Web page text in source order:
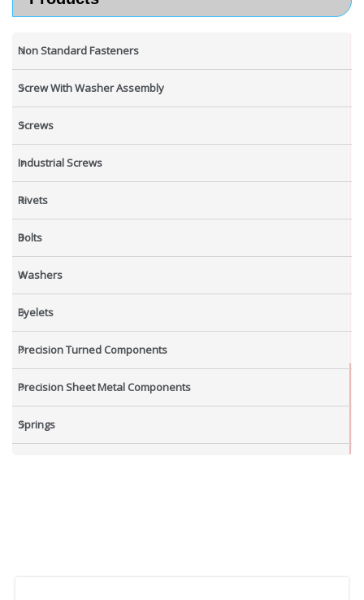
Non Standard Fasteners
Screw With Washer Assembly
Screws
Industrial Screws
Rivets
Bolts
Washers
Eyelets
Precision Turned Components
Precision Sheet Metal Components
Springs